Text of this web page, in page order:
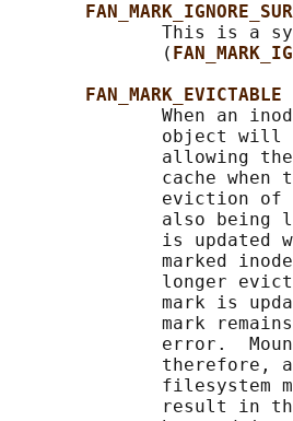
This is a
              (
FAN_MARK_EVICTABLE
When an
object will
allowing
cache when
eviction of
also being
is updated
marked
longer
mark is
mark
error.
therefore,
filesystem
result in